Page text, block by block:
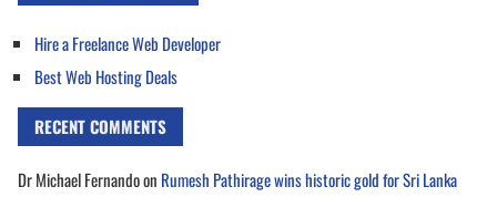
Hire a Freelance Web Developer
Best Web Hosting Deals
RECENT COMMENTS
Dr Michael Fernandoon Rumesh Pathirage wins historic gold for Sri Lanka